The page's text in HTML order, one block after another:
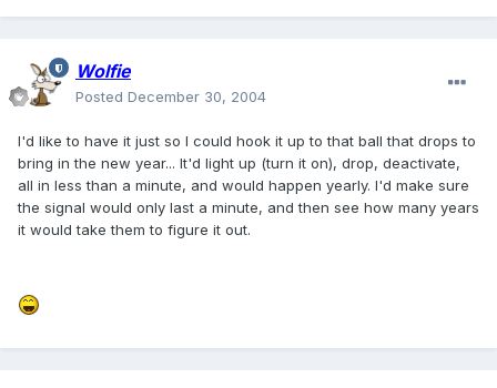
Wolfie
Posted December 30, 2004
I'd like to have it just so I could hook it up to that ball that drops to
bring in the new year... It'd light up (turn it on), drop, deactivate,
all in less than a minute, and would happen yearly. I'd make sure
the signal would only last a minute, and then see how many years
it would take them to figure it out.